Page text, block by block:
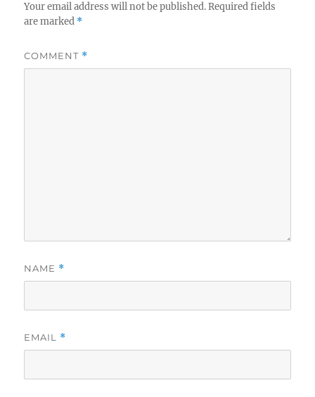
Your email address will not be published. Required fields
are marked *
COMMENT *
NAME *
EMAIL *